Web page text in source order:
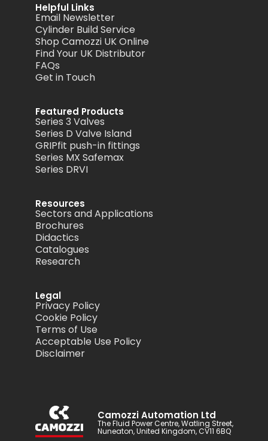
Helpful Links
Email Newsletter
Cylinder Build Service
Shop Camozzi UK Online
Find Your UK Distributor
FAQs
Get in Touch
Featured Products
Series 3 Valves
Series D Valve Island
GRIPfit push-in fittings
Series MX Safemax
Series DRVI
Resources
Sectors and Applications
Brochures
Didactics
Catalogues
Research
Legal
Privacy Policy
Cookie Policy
Terms of Use
Acceptable Use Policy
Disclaimer
Camozzi Automation Ltd
The Fluid Power Centre, Watling Street,
Nuneaton, United Kingdom, CV11 6BQ